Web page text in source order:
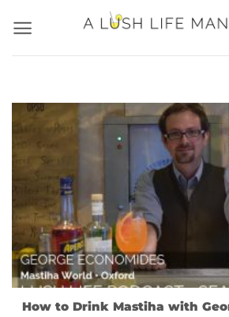
content
How to Drink Mastiha with